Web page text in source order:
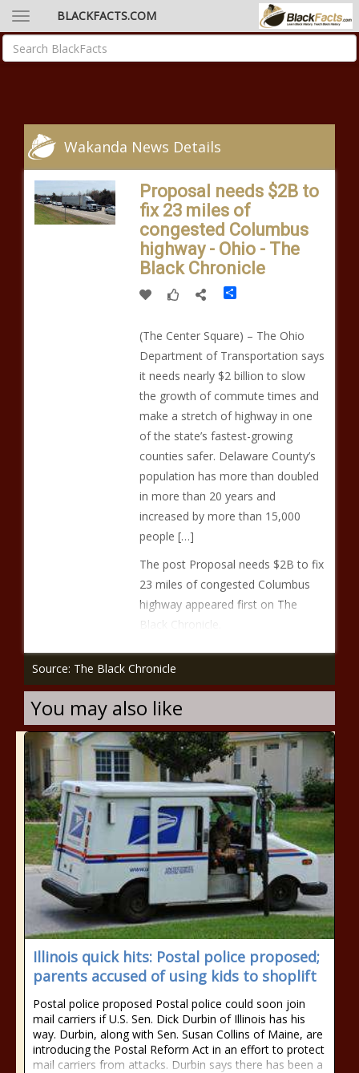
BLACKFACTS.COM
Wakanda News Details
Proposal needs $2B to
fix 23 miles of
congested Columbus
highway - Ohio - The
Black Chronicle
Share
(The Center Square) – The Ohio
Department of Transportation says
it needs nearly $2 billion to slow
the growth of commute times and
make a stretch of highway in one
of the state’s fastest-growing
counties safer. Delaware County’s
population has more than doubled
in more than 20 years and
increased by more than 15,000
people […]
The post Proposal needs $2B to fix
23 miles of congested Columbus
highway appeared first on The
Black Chronicle.
Source: The Black Chronicle
You may also like
Illinois quick hits: Postal police proposed;
parents accused of using kids to shoplift
Postal police proposed Postal police could soon join
mail carriers if U.S. Sen. Dick Durbin of Illinois has his
way. Durbin, along with Sen. Susan Collins of Maine, are
introducing the Postal Reform Act in an effort to protect
mail carriers from attacks. Durbin says there has been a